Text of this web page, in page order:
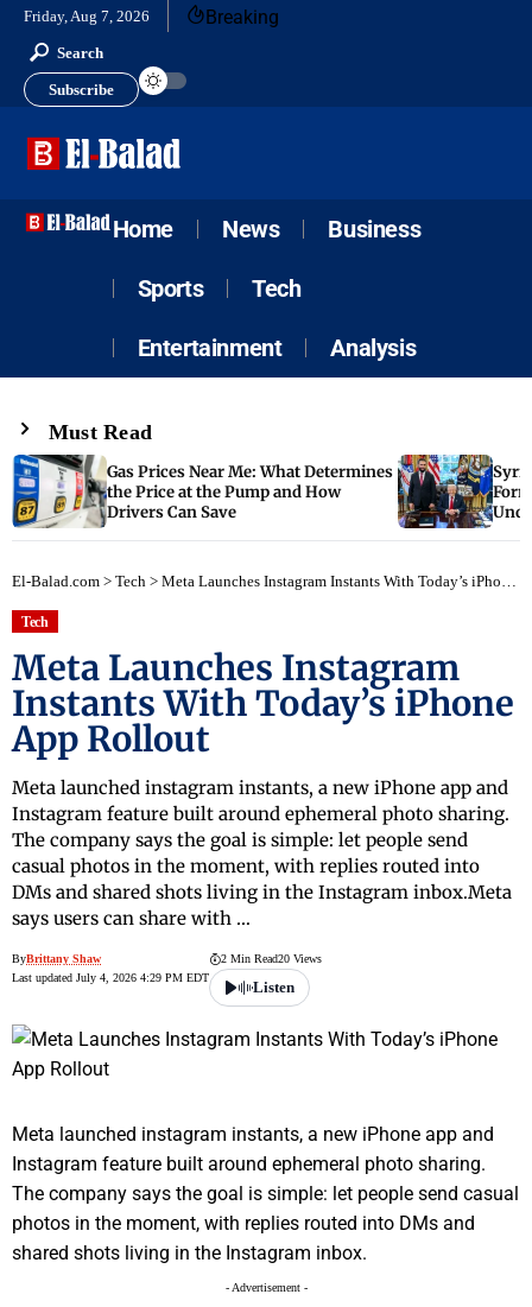
Friday, Aug 7, 2026 Breaking
Search
Subscribe
Home News Business
Sports Tech
Entertainment Analysis
Must Read
Gas Prices Near Me: What Determines
the Price at the Pump and How
Drivers Can Save
El-Balad.com > Tech > Meta Launches Instagram Instants With Today’s iPhone App Rollout
Tech
Meta Launches Instagram
Instants With Today’s iPhone
App Rollout
Meta launched instagram instants, a new iPhone app and
Instagram feature built around ephemeral photo sharing.
The company says the goal is simple: let people send
casual photos in the moment, with replies routed into
DMs and shared shots living in the Instagram inbox.Meta
says users can share with …
ByBrittany Shaw
Last updated July 4, 2026 4:29 PM EDT
2 Min Read20 Views
Listen
Meta launched instagram instants, a new iPhone app and
Instagram feature built around ephemeral photo sharing.
The company says the goal is simple: let people send casual
photos in the moment, with replies routed into DMs and
shared shots living in the Instagram inbox.
- Advertisement -